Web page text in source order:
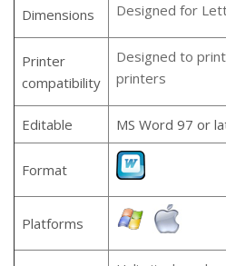
Dimensions Designed for
Printer
compatibility
Designed to
printers
Editable MS Word 97 or
Format
Platforms